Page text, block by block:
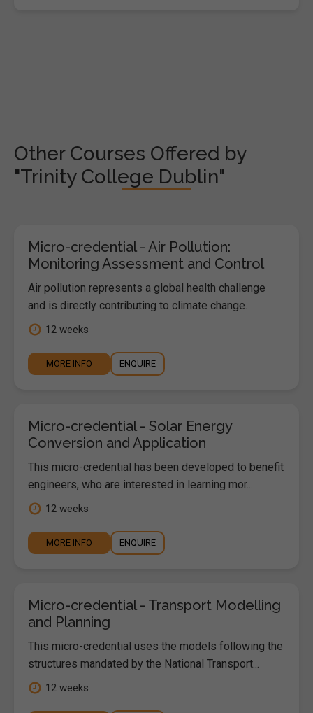
Other Courses Offered by
"Trinity College Dublin"
Micro-credential - Air Pollution:
Monitoring Assessment and Control
Air pollution represents a global health challenge
and is directly contributing to climate change.
12 weeks
MORE INFO ENQUIRE
Micro-credential - Solar Energy
Conversion and Application
This micro-credential has been developed to benefit
engineers, who are interested in learning mor...
12 weeks
MORE INFO ENQUIRE
Micro-credential - Transport Modelling
and Planning
This micro-credential uses the models following the
structures mandated by the National Transport...
12 weeks